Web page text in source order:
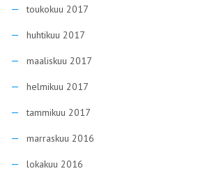
toukokuu 2017
huhtikuu 2017
maaliskuu 2017
helmikuu 2017
tammikuu 2017
marraskuu 2016
lokakuu 2016